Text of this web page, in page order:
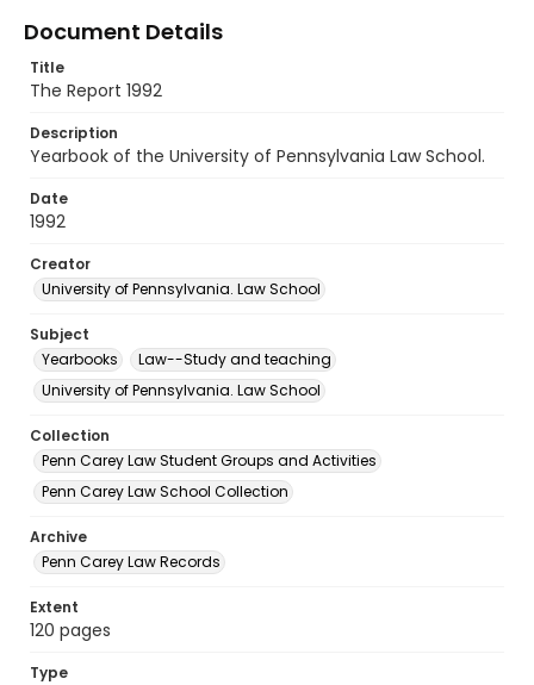
Document Details
Title
The Report 1992
Description
Yearbook of the University of Pennsylvania Law School.
Date
1992
Creator
University of Pennsylvania. Law School
Subject
Yearbooks
Law--Study and teaching
University of Pennsylvania. Law School
Collection
Penn Carey Law Student Groups and Activities
Penn Carey Law School Collection
Archive
Penn Carey Law Records
Extent
120 pages
Type